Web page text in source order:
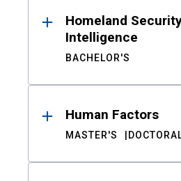
Homeland
Intelligence
BACHELOR'S
Human Factors
MASTER'S